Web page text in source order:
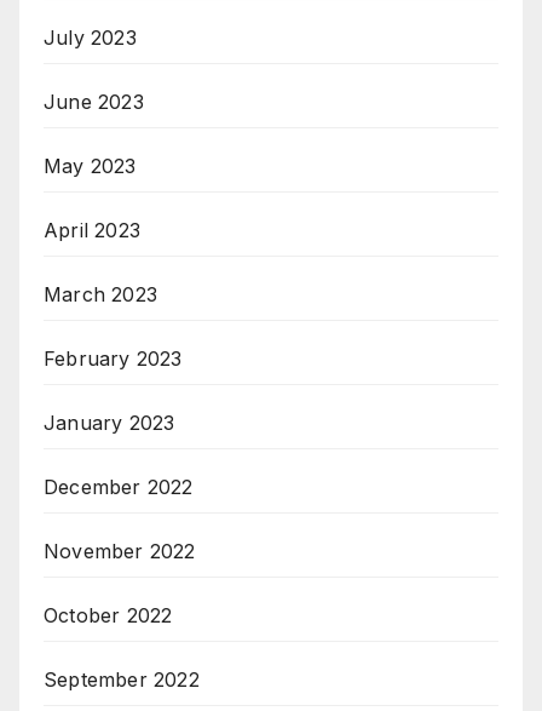
July 2023
June 2023
May 2023
April 2023
March 2023
February 2023
January 2023
December 2022
November 2022
October 2022
September 2022